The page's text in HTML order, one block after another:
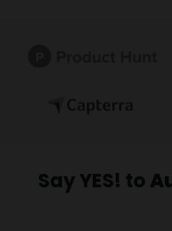
Say YES! to